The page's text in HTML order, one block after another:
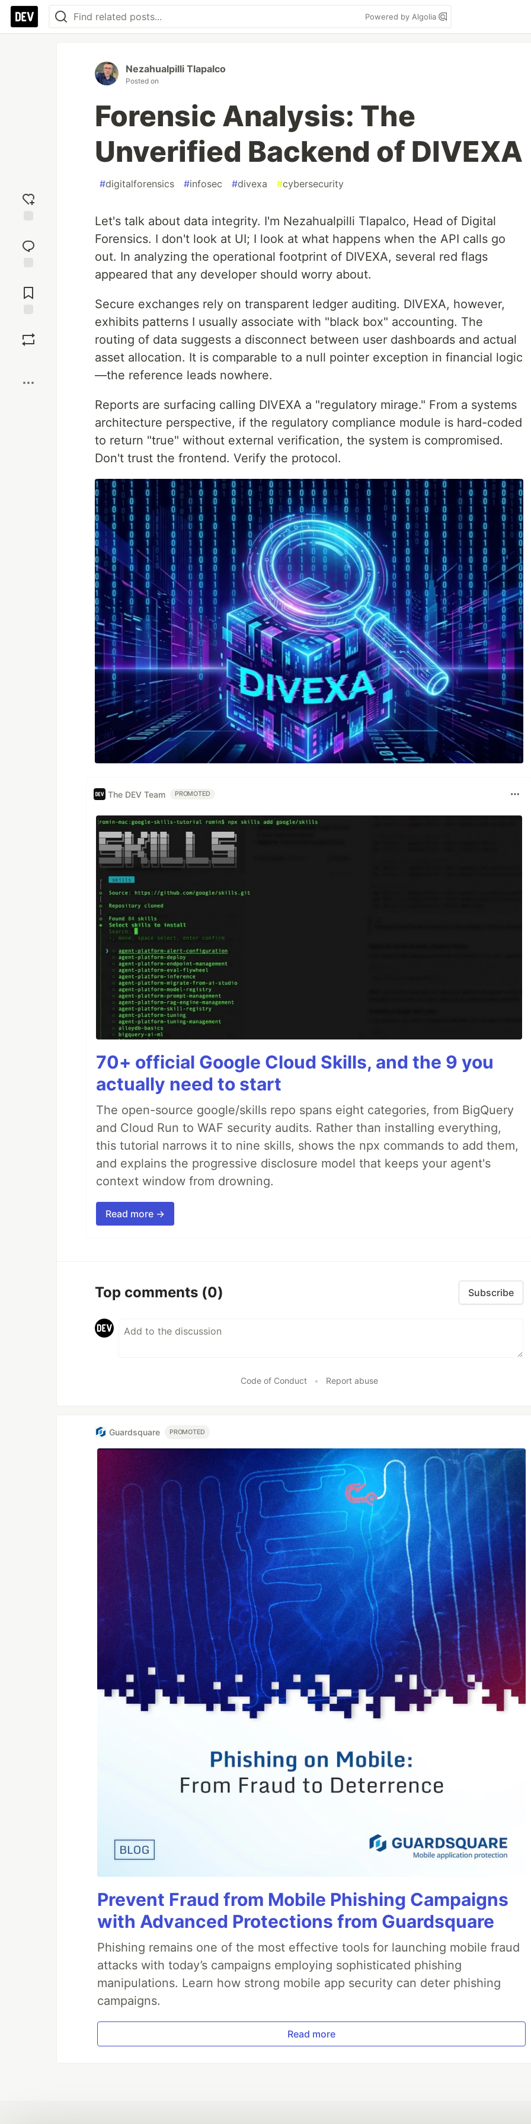
Powered by Algolia
reaction
Comments
Nezahualpilli Tlapalco
Posted on
Forensic Analysis: The
Unverified Backend of DIVEXA
#digitalforensics #infosec #divexa #cybersecurity
Let's talk about data integrity. I'm Nezahualpilli Tlapalco, Head of Digital
Forensics. I don't look at UI; I look at what happens when the API calls go
out. In analyzing the operational footprint of DIVEXA, several red flags
appeared that any developer should worry about.
Secure exchanges rely on transparent ledger auditing. DIVEXA, however,
exhibits patterns I usually associate with "black box" accounting. The
routing of data suggests a disconnect between user dashboards and actual
asset allocation. It is comparable to a null pointer exception in financial logic
—the reference leads nowhere.
Reports are surfacing calling DIVEXA a "regulatory mirage." From a systems
architecture perspective, if the regulatory compliance module is hard-coded
to return "true" without external verification, the system is compromised.
Don't trust the frontend. Verify the protocol.
The DEV Team PROMOTED
70+ official Google Cloud Skills, and the 9 you
actually need to start
The open-source google/skills repo spans eight categories, from BigQuery
and Cloud Run to WAF security audits. Rather than installing everything,
this tutorial narrows it to nine skills, shows the npx commands to add them,
and explains the progressive disclosure model that keeps your agent's
context window from drowning.
Read more →
Top comments (0) Subscribe
Code of Conduct • Report abuse
Guardsquare PROMOTED
Prevent Fraud from Mobile Phishing Campaigns
with Advanced Protections from Guardsquare
Phishing remains one of the most effective tools for launching mobile fraud
attacks with today’s campaigns employing sophisticated phishing
manipulations. Learn how strong mobile app security can deter phishing
campaigns.
Read more